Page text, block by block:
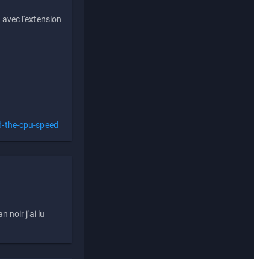
l'extension
cpu-speed
noir j'ai lu